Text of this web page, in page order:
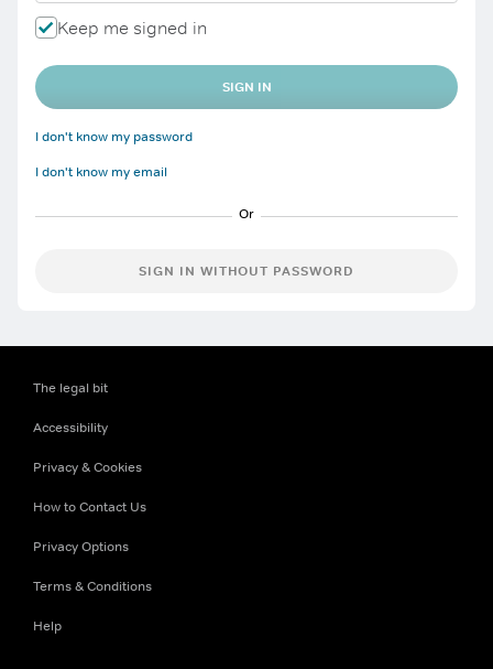
Keep me signed in
SIGN IN
I don't know my password
I don't know my email
SIGN IN WITHOUT PASSWORD
The legal bit
Accessibility
Privacy & Cookies
How to Contact Us
Privacy Options
Terms & Conditions
Help